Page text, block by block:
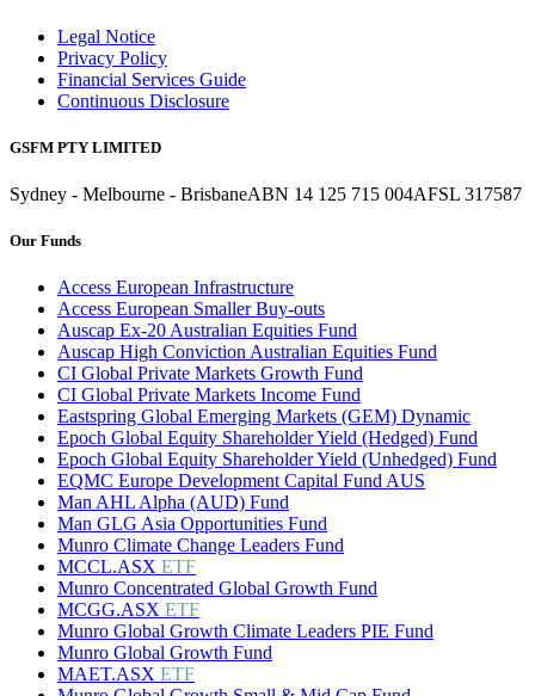
Legal Notice
Privacy Policy
Financial Services Guide
Continuous Disclosure
GSFM PTY LIMITED
Sydney - Melbourne - BrisbaneABN 14 125 715 004AFSL 317587
Our Funds
Access European Infrastructure
Access European Smaller Buy-outs
Auscap Ex-20 Australian Equities Fund
Auscap High Conviction Australian Equities Fund
CI Global Private Markets Growth Fund
CI Global Private Markets Income Fund
Eastspring Global Emerging Markets (GEM) Dynamic
Epoch Global Equity Shareholder Yield (Hedged) Fund
Epoch Global Equity Shareholder Yield (Unhedged) Fund
EQMC Europe Development Capital Fund AUS
Man AHL Alpha (AUD) Fund
Man GLG Asia Opportunities Fund
Munro Climate Change Leaders Fund
MCCL.ASX ETF
Munro Concentrated Global Growth Fund
MCGG.ASX ETF
Munro Global Growth Climate Leaders PIE Fund
Munro Global Growth Fund
MAET.ASX ETF